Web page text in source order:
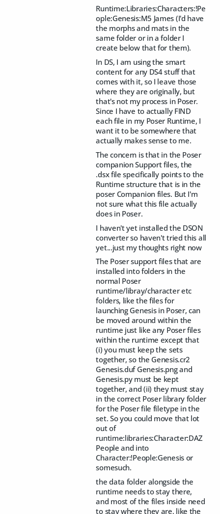
Runtime:Libraries:Characters:!Pe
ople:Genesis:M5 James (I'd have
the morphs and mats in the
same folder or in a folder I
create below that for them).
In DS, I am using the smart
content for any DS4 stuff that
comes with it, so I leave those
where they are originally, but
that's not my process in Poser.
Since I have to actually FIND
each file in my Poser Runtime, I
want it to be somewhere that
actually makes sense to me.
The concern is that in the Poser
companion Support files, the
.dsx file specifically points to the
Runtime structure that is in the
poser Companion files. But I'm
not sure what this file actually
does in Poser.
I haven't yet installed the DSON
converter so haven't tried this all
yet...just my thoughts right now
The Poser support files that are
installed into folders in the
normal Poser
runtime/libray/character etc
folders, like the files for
launching Genesis in Poser, can
be moved around within the
runtime just like any Poser files
within the runtime except that
(i) you must keep the sets
together, so the Genesis.cr2
Genesis.duf Genesis.png and
Genesis.py must be kept
together, and (ii) they must stay
in the correct Poser library folder
for the Poser file filetype in the
set. So you could move that lot
out of
runtime:libraries:Character:DAZ
People and into
Character:!People:Genesis or
somesuch.
the data folder alongside the
runtime needs to stay there,
and most of the files inside need
to stay where they are, like the